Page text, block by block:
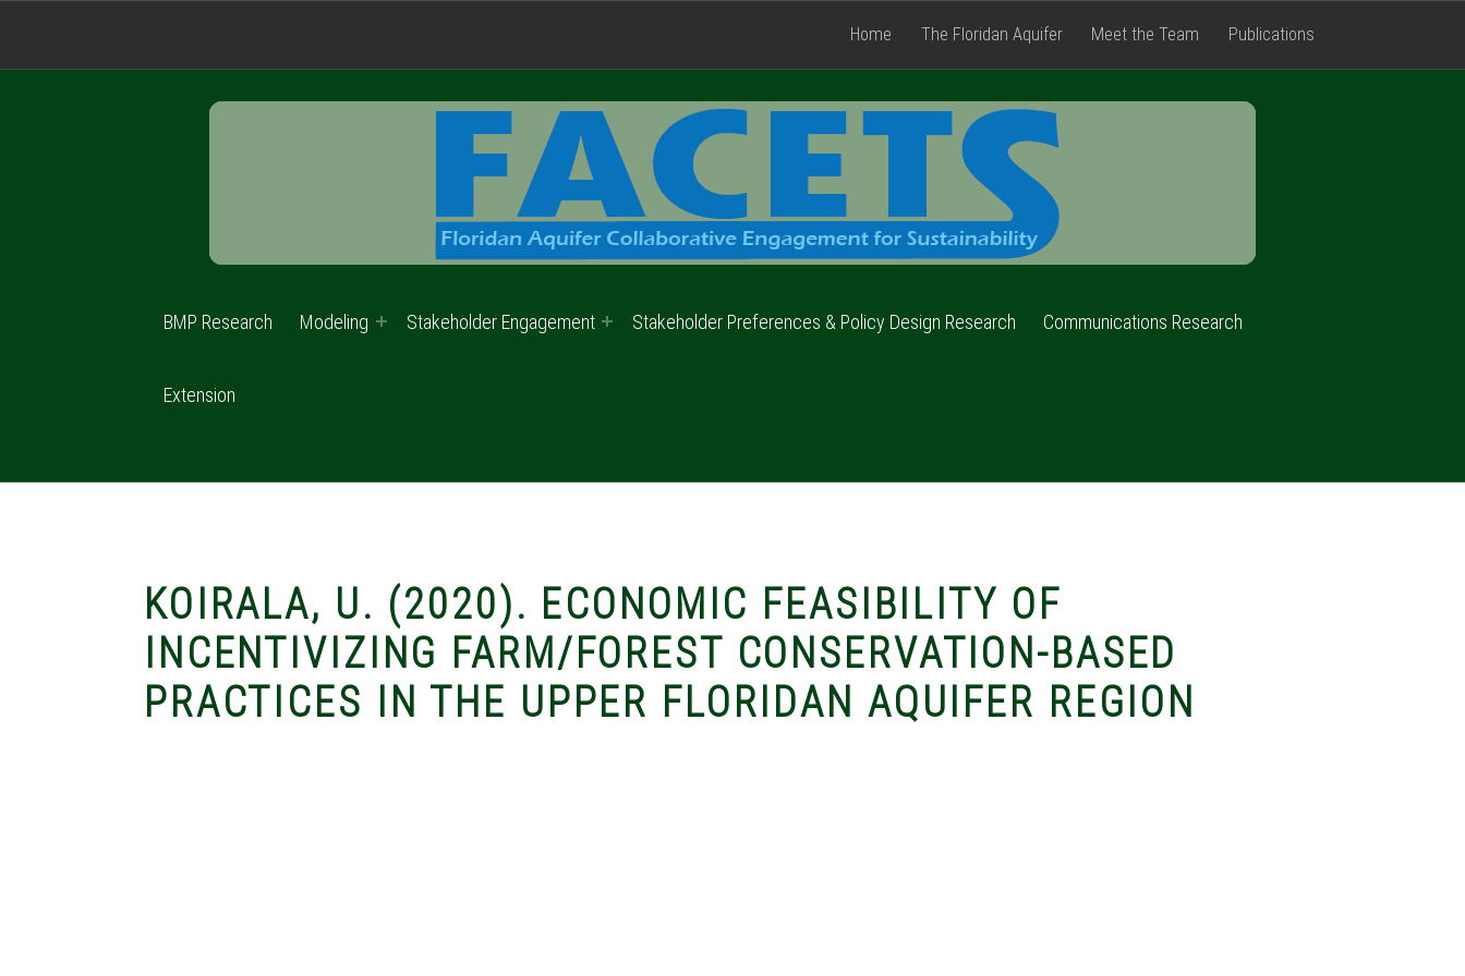
BMP Research Modeling Stakeholder Engagement Stakeholder Preferences & Policy Design Research Communications Research
Extension
Home The Floridan Aquifer Meet the Team Publications
KOIRALA, U. (2020). ECONOMIC FEASIBILITY OF
INCENTIVIZING FARM/FOREST CONSERVATION-BASED
PRACTICES IN THE UPPER FLORIDAN AQUIFER REGION